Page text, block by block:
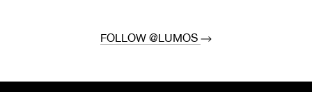
FOLLOW @LUMOS